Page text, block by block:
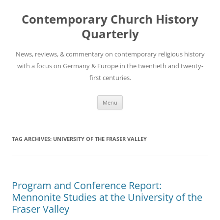
content
Contemporary Church History
Quarterly
News, reviews, & commentary on contemporary religious history
with a focus on Germany & Europe in the twentieth and twenty-
first centuries.
Menu
TAG ARCHIVES: UNIVERSITY OF THE FRASER VALLEY
Program and Conference Report:
Mennonite Studies at the University of the
Fraser Valley